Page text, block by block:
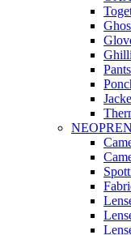
Pants